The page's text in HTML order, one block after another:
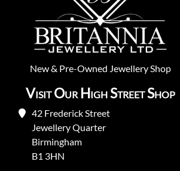
New& Pre-Owned Jewellery Shop
Visit Our High Street Shop
42 Frederick Street
Jewellery Quarter
Birmingham
B1 3HN